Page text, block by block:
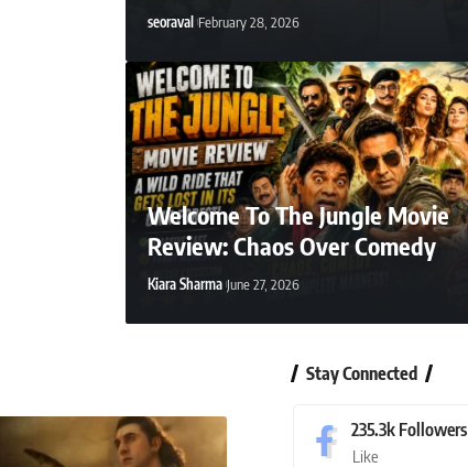
seoraval February 28, 2026
Welcome To The Jungle Movie
Review: Chaos Over Comedy
Kiara Sharma June 27, 2026
Stay Connected
235.3k Followers
Like